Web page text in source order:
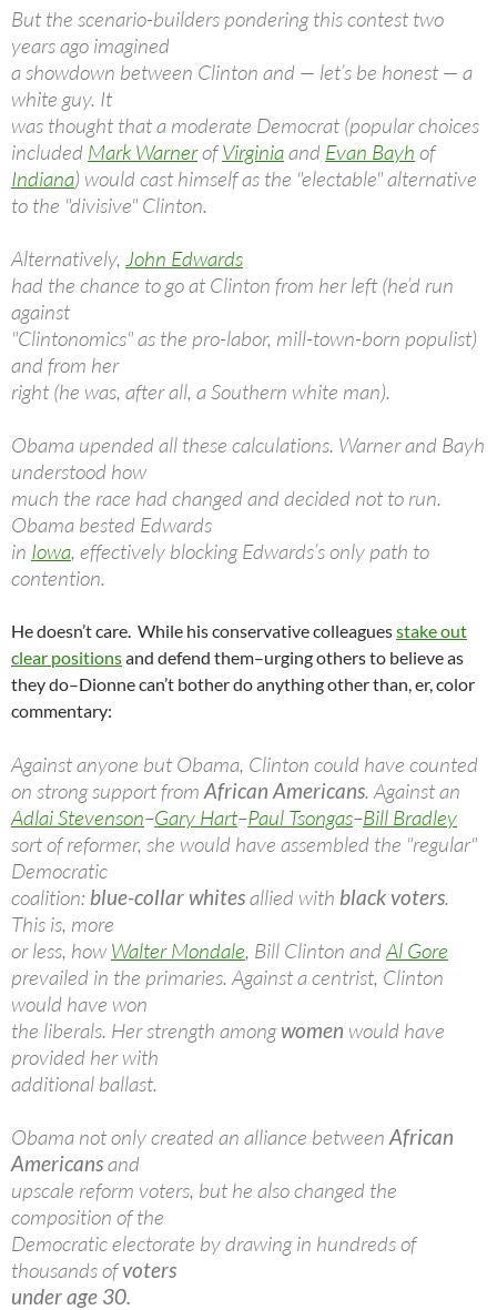
But the scenario-builders pondering this contest two
years ago imagined
a showdown between Clinton and — let’s be honest — a
white guy. It
was thought that a moderate Democrat (popular choices
included Mark WarnerofVirginiaand Evan Bayh of
Indiana) would cast himself as the "electable" alternative
to the "divisive" Clinton.
Alternatively, John Edwards
had the chance to go at Clinton from her left (he’d run
against
"Clintonomics" as the pro-labor, mill-town-born populist)
and from her
right (he was, after all, a Southern white man).
Obama upended all these calculations. Warner and Bayh
understood how
much the race had changed and decided not to run.
Obama bested Edwards
in Iowa, effectively blocking Edwards’s only path to
contention.
He doesn’t care. While his conservative colleaguesstake out
clear positionsand defend them–urging others to believe as
they do–Dionne can’t bother do anything other than, er, color
commentary:
Against anyone but Obama, Clinton could have counted
on strong support fromAfrican Americans. Against an
Adlai Stevenson–Gary Hart–Paul Tsongas–Bill Bradley
sort of reformer, she would have assembled the "regular"
Democratic
coalition: blue-collar whitesallied with black voters.
This is, more
or less, how Walter Mondale, Bill Clinton andAl Gore
prevailed in the primaries. Against a centrist, Clinton
would have won
the liberals. Her strength amongwomen would have
provided her with
additional ballast.
Obama not only created an alliance betweenAfrican
Americansand
upscale reform voters, but he also changed the
composition of the
Democratic electorate by drawing in hundreds of
thousands ofvoters
under age 30.